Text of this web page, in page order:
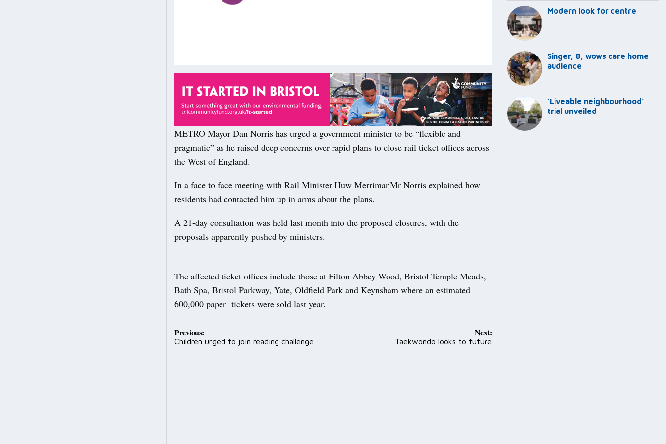
METRO Mayor Dan Norris has urged a government minister to be “flexible and
pragmatic” as he raised deep concerns over rapid plans to close rail ticket offices across
the West of England.
In a face to face meeting with Rail Minister Huw MerrimanMr Norris explained how
residents had contacted him up in arms about the plans.
A 21-day consultation was held last month into the proposed closures, with the
proposals apparently pushed by ministers.
The affected ticket offices include those at Filton Abbey Wood, Bristol Temple Meads,
Bath Spa, Bristol Parkway, Yate, Oldfield Park and Keynsham where an estimated
600,000 paper tickets were sold last year.
Post
navigation
Previous:
Children urged to join reading challenge
Next:
Taekwondo looks to future
Modern look for centre
Singer, 8, wows care home
audience
‘Liveable neighbourhood’
trial unveiled